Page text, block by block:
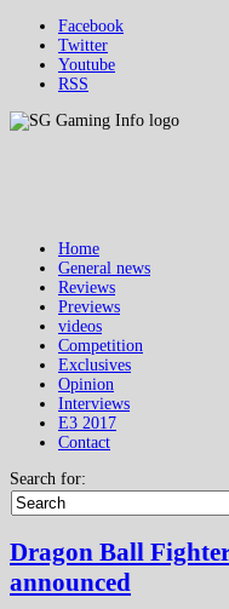
Facebook
Twitter
Youtube
RSS
Home
General news
Reviews
Previews
videos
Competition
Exclusives
Opinion
Interviews
E3 2017
Contact
Search for:
Dragon Ball
announced